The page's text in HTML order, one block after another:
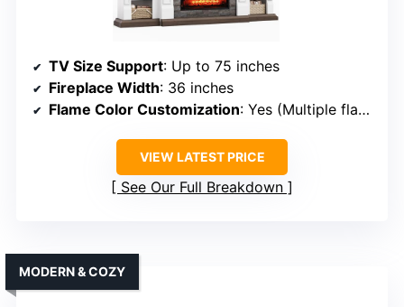
TV Size Support: Up to 75 inches
Fireplace Width: 36 inches
Flame Color Customization: Yes (Multiple flame colors)
VIEW LATEST PRICE
See Our Full Breakdown
MODERN & COZY